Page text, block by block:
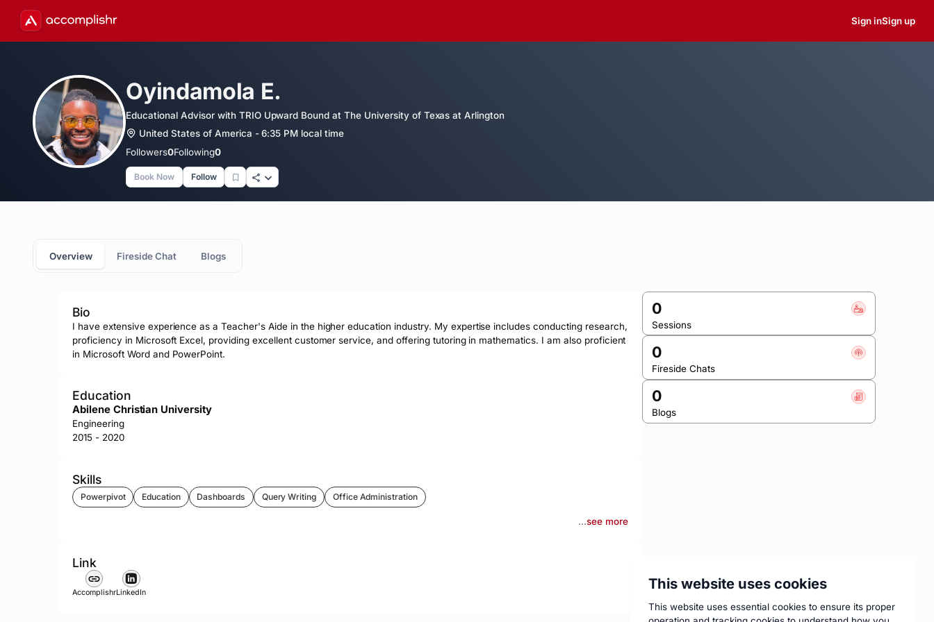
Sign inSign up
Oyindamola E.
Educational Advisor with TRIO Upward Bound at The University of Texas at Arlington
United States of America - 6:35 PM local time
Followers0Following0
Book Now Follow
Overview Fireside Chat Blogs
Bio
I have extensive experience as a Teacher's Aide in the higher education industry. My expertise includes conducting research,
proficiency in Microsoft Excel, providing excellent customer service, and offering tutoring in mathematics. I am also proficient
in Microsoft Word and PowerPoint.
Education
Abilene Christian University
Engineering
2015 - 2020
Skills
Powerpivot Education Dashboards Query Writing Office Administration
...see more
Link
AccomplishrLinkedIn
0
Sessions
0
Fireside Chats
0
Blogs
This website uses cookies
This website uses essential cookies to ensure its proper